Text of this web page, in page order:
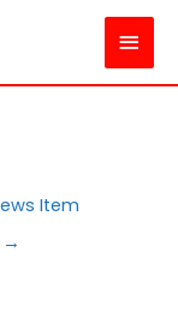
MAIN
Item
→